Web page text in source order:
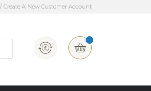
Create A New Customer Account
My Basket
Currency